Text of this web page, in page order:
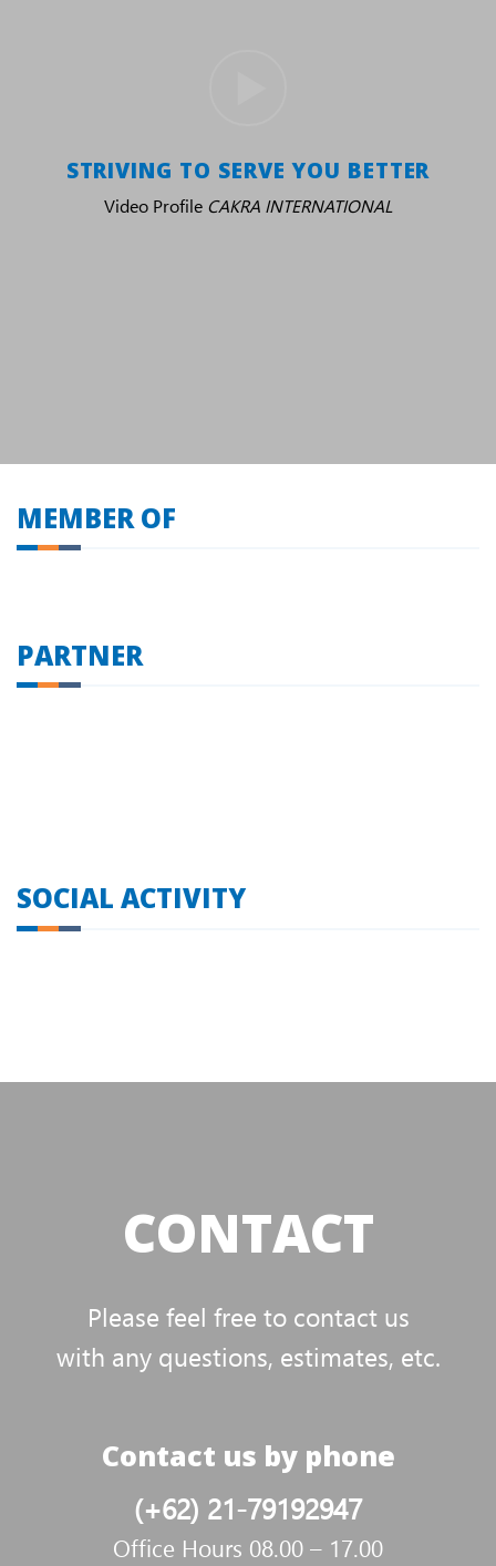
STRIVING TO SERVE YOU BETTER
Video Profile CAKRA INTERNATIONAL
MEMBER OF
PARTNER
SOCIAL ACTIVITY
CONTACT
Please feel free to contact us
with any questions, estimates, etc.
Contact us by phone
(+62) 21-79192947
Office Hours 08.00 – 17.00